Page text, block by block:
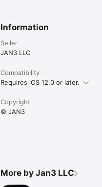
Information
Seller
JAN3 LLC
Compatibility
Requires iOS 12.0 or later.
Copyright
© JAN3
More by Jan3 LLC